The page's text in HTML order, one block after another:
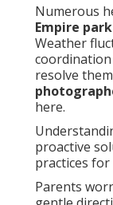
Numerous
Empire
Weather
resolve
here.
proactive
practices
Parents